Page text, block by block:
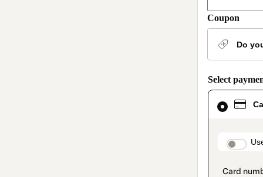
Coupon
Do
Select
Card
selected
method